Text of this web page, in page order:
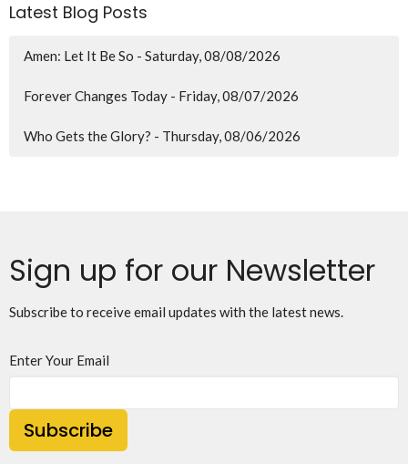
Latest Blog Posts
Amen: Let It Be So - Saturday, 08/08/2026
Forever Changes Today - Friday, 08/07/2026
Who Gets the Glory? - Thursday, 08/06/2026
Sign up for our Newsletter
Subscribe to receive email updates with the latest news.
Enter Your Email
Subscribe